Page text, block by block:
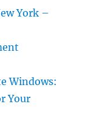
York –
Windows:
Your